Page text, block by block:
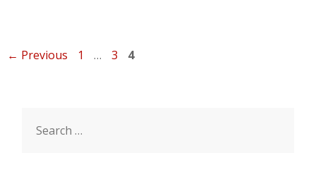
← Previous Page
1 … Page
3 Page
4
for: